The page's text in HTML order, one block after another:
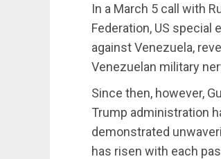
In a March 5 call with
Federation, US special
against Venezuela,
Venezuelan military
Since then, however,
Trump administration
demonstrated
has risen with each